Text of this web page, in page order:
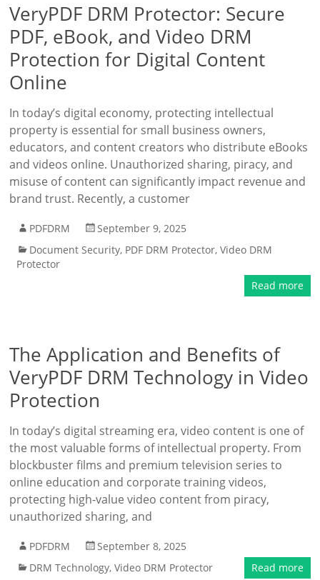
VeryPDF DRM Protector: Secure
PDF, eBook, and Video DRM
Protection for Digital Content
Online
In today’s digital economy, protecting intellectual
property is essential for small business owners,
educators, and content creators who distribute eBooks
and videos online. Unauthorized sharing, piracy, and
misuse of content can significantly impact revenue and
brand trust. Recently, a customer
PDFDRM
September 9, 2025
Document Security, PDF DRM Protector,Video DRM
Protector
Read more
The Application and Benefits of
VeryPDF DRM Technology in Video
Protection
In today’s digital streaming era, video content is one of
the most valuable forms of intellectual property. From
blockbuster films and premium television series to
online education and corporate training videos,
protecting high-value video content from piracy,
unauthorized sharing, and
PDFDRM
September 8, 2025
DRM Technology,Video DRM Protector Read more